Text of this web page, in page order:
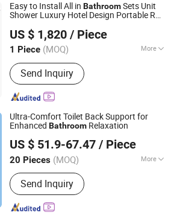
Easy to Install All in BathroomSets Unit
Shower Luxury Hotel Design Portable RV
with Toilet
US $ 1,820 / Piece
1 Piece (MOQ) More
Main Products:Prefab House,
Container House, Sandwich Panel
House, Steel Structure Warehouse,
Light Steel Villa, Portable Toilet, Unit
Bathroom Pod, EPS Cement House
Send Inquiry
House Co., Ltd.
Since 2019
Ultra-Comfort Toilet Back Support for
Enhanced Bathroom Relaxation
US $ 51.9-67.47 / Piece
20 Pieces (MOQ) More
Type :Chair
Send Inquiry
Co., Ltd.
Since 2024